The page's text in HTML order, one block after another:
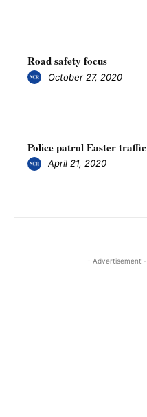
Road safety focus
October 27, 2020
Police patrol Easter traffic
April 21, 2020
- Advertisement -